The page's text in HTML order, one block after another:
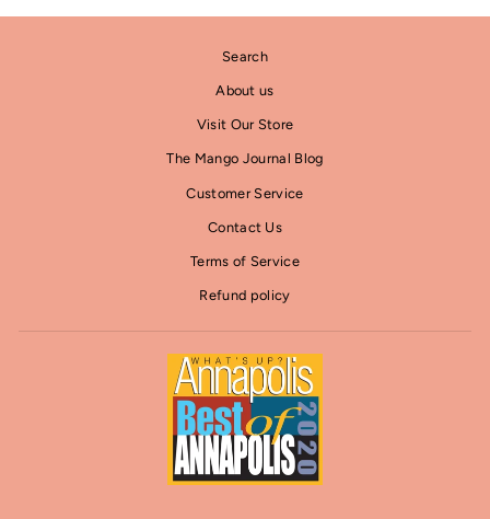
Search
About us
Visit Our Store
The Mango Journal Blog
Customer Service
Contact Us
Terms of Service
Refund policy